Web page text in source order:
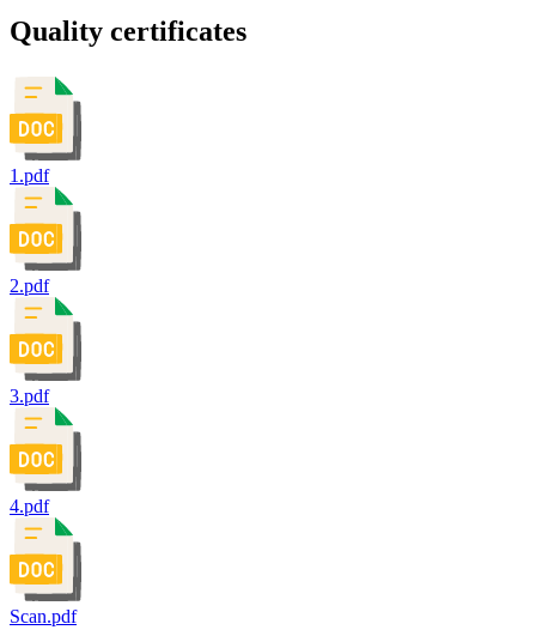
Quality certificates
1.pdf
2.pdf
3.pdf
4.pdf
Scan.pdf